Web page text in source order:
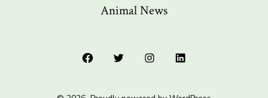
Animal News
Open
Open
Open
Open